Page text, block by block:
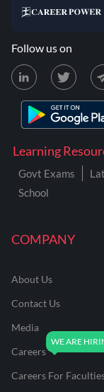
COMPANY
About Us
Contact Us
Media
Careers
Careers For
Learning
Govt Exams
School
Follow us on